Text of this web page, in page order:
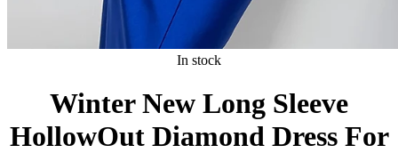
In stock
Winter New Long Sleeve
HollowOut Diamond Dress For